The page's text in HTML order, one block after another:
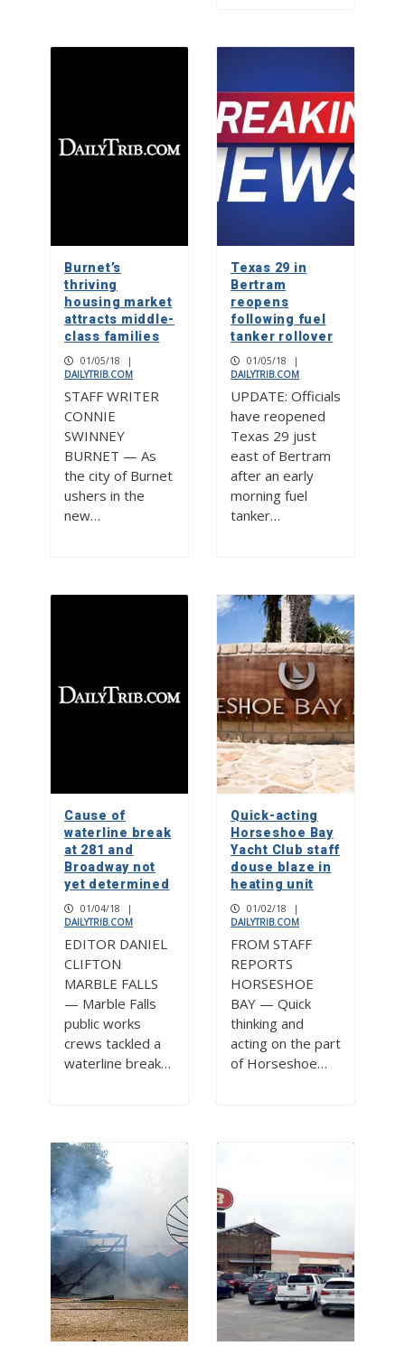
Burnet’s
thriving
housing market
attracts middle-
class families
01/05/18
|
DAILYTRIB.COM
STAFF WRITER
CONNIE
SWINNEY
BURNET — As
the city of Burnet
ushers in the
new…
Texas 29 in
Bertram
reopens
following fuel
tanker rollover
01/05/18
|
DAILYTRIB.COM
UPDATE: Officials
have reopened
Texas 29 just
east of Bertram
after an early
morning fuel
tanker…
Cause of
waterline break
at 281 and
Broadway not
yet determined
01/04/18
|
DAILYTRIB.COM
EDITOR DANIEL
CLIFTON
MARBLE FALLS
— Marble Falls
public works
crews tackled a
waterline break…
Quick-acting
Horseshoe Bay
Yacht Club staff
douse blaze in
heating unit
01/02/18
|
DAILYTRIB.COM
FROM STAFF
REPORTS
HORSESHOE
BAY — Quick
thinking and
acting on the part
of Horseshoe…